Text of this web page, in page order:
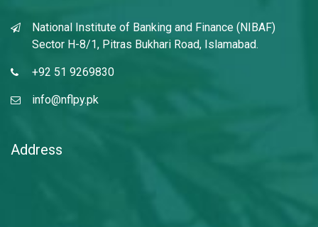
National Institute of Banking and Finance (NIBAF)
Sector H-8/1, Pitras Bukhari Road, Islamabad.
+92 51 9269830
info@nflpy.pk
Address